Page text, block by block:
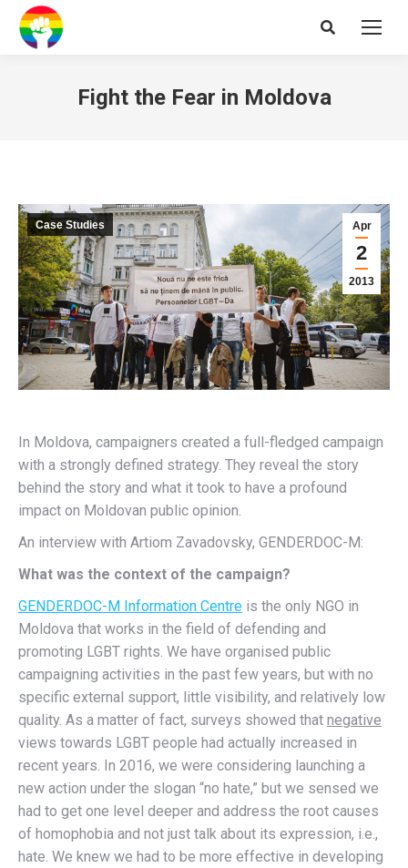
Search:
Fight the Fear in Moldova
Apr
2
2013
Case Studies
In Moldova, campaigners created a full-fledged campaign
with a strongly defined strategy. They reveal the story
behind the story and what it took to have a profound
impact on Moldovan public opinion.
An interview with Artiom Zavadovsky, GENDERDOC-M:
What was the context of the campaign?
GENDERDOC-M Information Centre is the only NGO in
Moldova that works in the field of defending and
promoting LGBT rights. We have organised public
campaigning activities in the past few years, but with no
specific external support, little visibility, and relatively low
quality. As a matter of fact, surveys showed that negative
views towards LGBT people had actually increased in
recent years. In 2016, we were considering launching a
new action under the slogan “no hate,” but we sensed we
had to get one level deeper and address the root causes
of homophobia and not just talk about its expression, i.e.,
hate. We knew we had to be more effective in developing